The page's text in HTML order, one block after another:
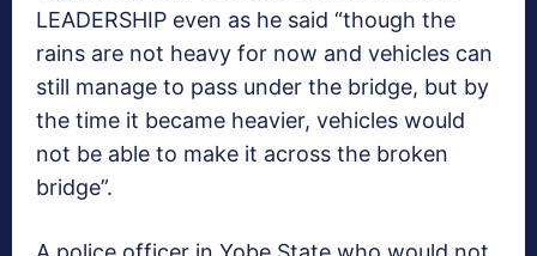
LEADERSHIP even as he said “though the
rains are not heavy for now and vehicles can
still manage to pass under the bridge, but by
the time it became heavier, vehicles would
not be able to make it across the broken
bridge”.